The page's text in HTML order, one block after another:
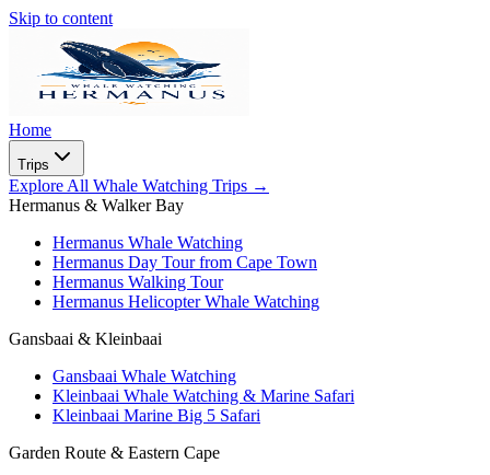
Skip to content
Home
Trips
Explore All Whale Watching Trips →
Hermanus & Walker Bay
Hermanus Whale Watching
Hermanus Day Tour from Cape Town
Hermanus Walking Tour
Hermanus Helicopter Whale Watching
Gansbaai & Kleinbaai
Gansbaai Whale Watching
Kleinbaai Whale Watching & Marine Safari
Kleinbaai Marine Big 5 Safari
Garden Route & Eastern Cape